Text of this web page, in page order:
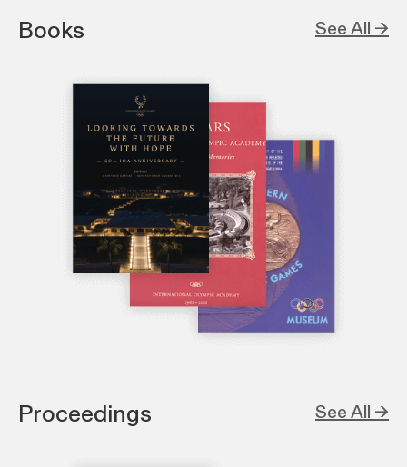
Books See All →
Proceedings See All →